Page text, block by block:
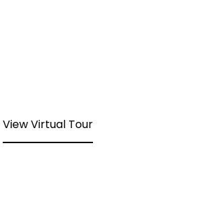
View Virtual Tour